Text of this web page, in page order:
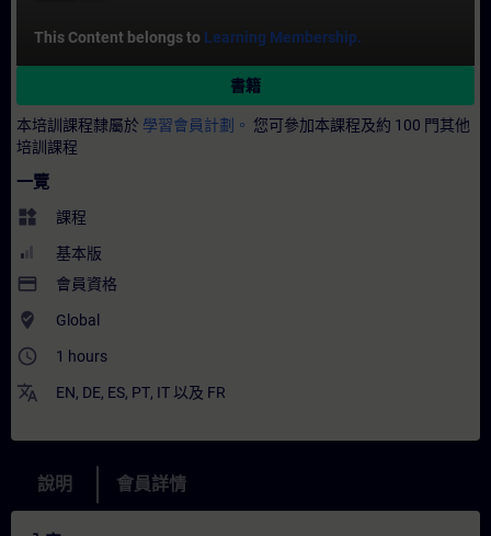
This Content belongs to Learning Membership.
書籍
本培訓課程隸屬於 學習會員計劃。 您可參加本課程及約 100 門其他
培訓課程
一覽
widgets 課程
基本版
payment 會員資格
where_to_vote Global
access_time 1 hours
translate EN, DE, ES, PT, IT 以及 FR
說明 會員詳情